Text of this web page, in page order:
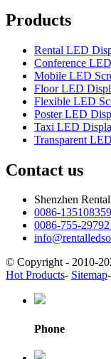
Products
Rental LED
Conference
Mobile LED
Floor LED
Flexible LED
Poster LED
Taxi LED
Transparent
Contact us
Shenzhen
0086-
0086-755-
© Copyright - 2010-
Hot Products- Sitemap-
Phone